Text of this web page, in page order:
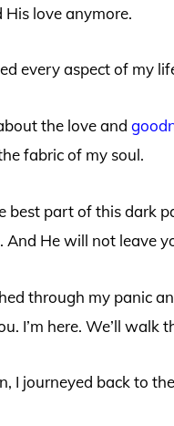
love anymore.
every aspect of my
the love and
fabric of my soul.
best part of this dark
And He will not leave
through my panic
I’m here. We’ll walk
I journeyed back to